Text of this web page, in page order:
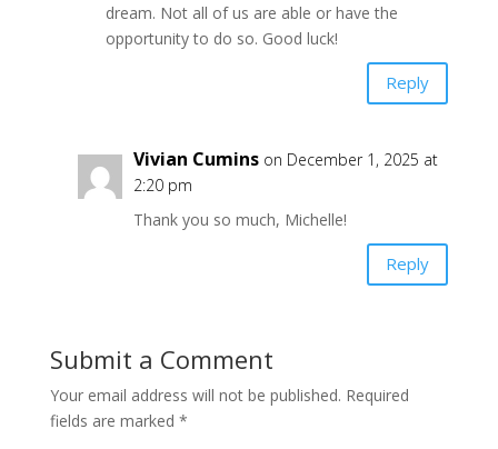
dream. Not all of us are able or have the
opportunity to do so. Good luck!
Reply
Vivian Cumins on December 1, 2025 at
2:20 pm
Thank you so much, Michelle!
Reply
Submit a Comment
Your email address will not be published. Required
fields are marked *